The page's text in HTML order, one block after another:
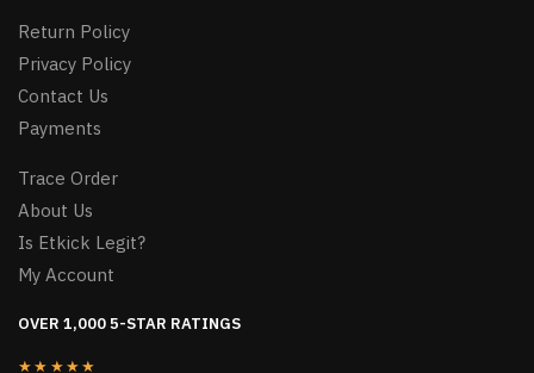
Return Policy
Privacy Policy
Contact Us
Payments
Trace Order
About Us
Is Etkick Legit?
My Account
OVER 1,000 5-STAR RATINGS
★★★★★